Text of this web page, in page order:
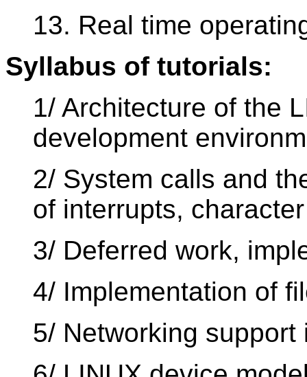
13. Real time
Syllabus of tutorials:
1/ Architecture of the
development
2/ System calls and
of interrupts,
3/ Deferred work,
4/ Implementation of
5/ Networking